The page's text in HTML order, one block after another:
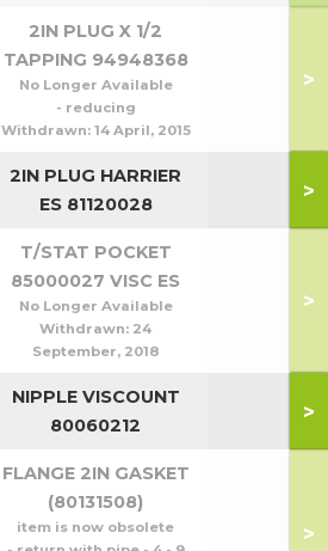
2IN PLUG X 1/2
TAPPING 94948368
No Longer Available
- reducing
Withdrawn: 14 April, 2015
>
2IN PLUG HARRIER
ES 81120028
>
T/STAT POCKET
85000027 VISC ES
No Longer Available
Withdrawn: 24
September, 2018
>
NIPPLE VISCOUNT
80060212
>
FLANGE 2IN GASKET
(80131508)
item is now obsolete
>